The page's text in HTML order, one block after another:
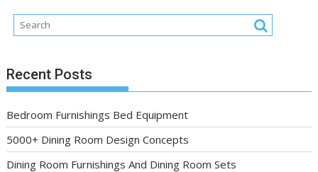
Recent Posts
Bedroom Furnishings Bed Equipment
5000+ Dining Room Design Concepts
Dining Room Furnishings And Dining Room Sets